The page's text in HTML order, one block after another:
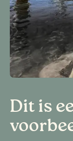
Dit is